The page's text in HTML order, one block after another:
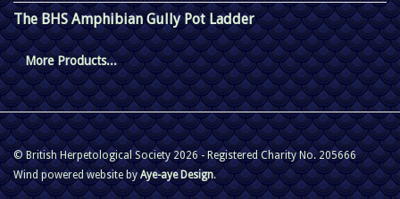
The BHS Amphibian Gully Pot Ladder
More Products...
© British Herpetological Society 2026 - Registered Charity No. 205666
Wind powered website byAye-aye Design.